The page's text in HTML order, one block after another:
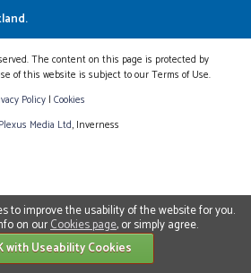
The content on this page is protected by
of this website is subject to our Terms of Use.
Policy| Cookies
Plexus Media Ltd, Inverness
to improve the usability of the website for you.
on ourCookies page, or simply agree.
with Useability Cookies